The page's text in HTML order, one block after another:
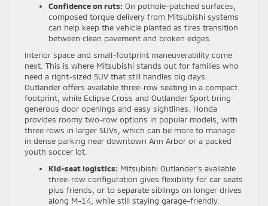
Confidence on ruts: On pothole-patched surfaces,
composed torque delivery from Mitsubishi systems
can help keep the vehicle planted as tires transition
between clean pavement and broken edges.
Interior space and small-footprint maneuverability come
next. This is where Mitsubishi stands out for families who
need a right-sized SUV that still handles big days.
Outlander offers available three-row seating in a compact
footprint, while Eclipse Cross and Outlander Sport bring
generous door openings and easy sightlines. Honda
provides roomy two-row options in popular models, with
three rows in larger SUVs, which can be more to manage
in dense parking near downtown Ann Arbor or a packed
youth soccer lot.
Kid-seat logistics: Mitsubishi Outlander’s available
three-row configuration gives flexibility for car seats
plus friends, or to separate siblings on longer drives
along M-14, while still staying garage-friendly.